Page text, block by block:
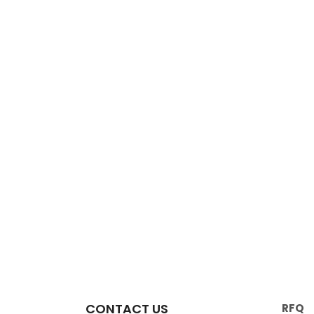
CONTACT US RFQ